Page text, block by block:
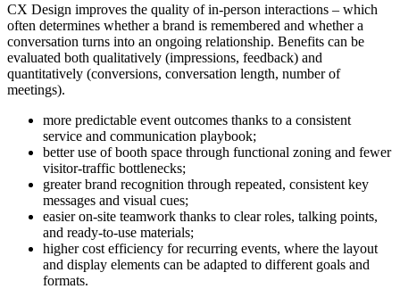
CX Design improves the quality of in-person interactions – which
often determines whether a brand is remembered and whether a
conversation turns into an ongoing relationship. Benefits can be
evaluated both qualitatively (impressions, feedback) and
quantitatively (conversions, conversation length, number of
meetings).
more predictable event outcomes thanks to a consistent
service and communication playbook;
better use of booth space through functional zoning and fewer
visitor-traffic bottlenecks;
greater brand recognition through repeated, consistent key
messages and visual cues;
easier on-site teamwork thanks to clear roles, talking points,
and ready-to-use materials;
higher cost efficiency for recurring events, where the layout
and display elements can be adapted to different goals and
formats.